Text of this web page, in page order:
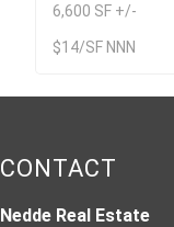
6,600 SF +/-
$14/SF NNN
CONTACT
Nedde Real Estate